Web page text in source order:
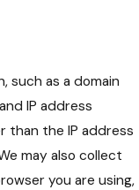
such as a domain
IP address
than the IP address
may also collect
you are using,